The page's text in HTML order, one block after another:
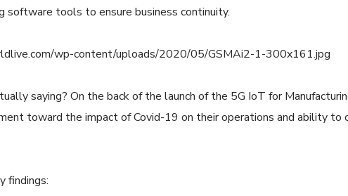
software tools to ensure business continuity.
saying? On the back of the launch of the 5G IoT for
toward the impact of Covid-19 on their operations and ability to
findings: